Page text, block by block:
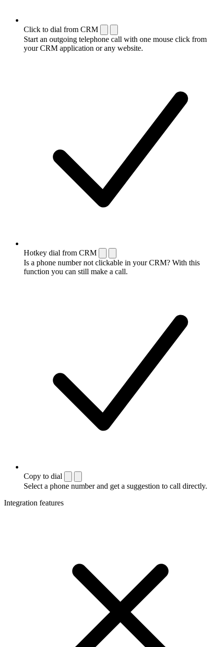
Click to dial from CRM
Start an outgoing telephone call with one mouse click from
your CRM application or any website.
Hotkey dial from CRM
Is a phone number not clickable in your CRM? With this
function you can still make a call.
Copy to dial
Select a phone number and get a suggestion to call directly.
Integration features